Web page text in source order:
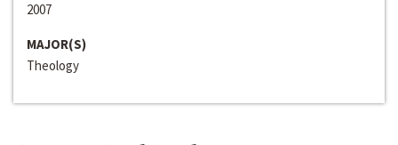
2007
MAJOR(S)
Theology